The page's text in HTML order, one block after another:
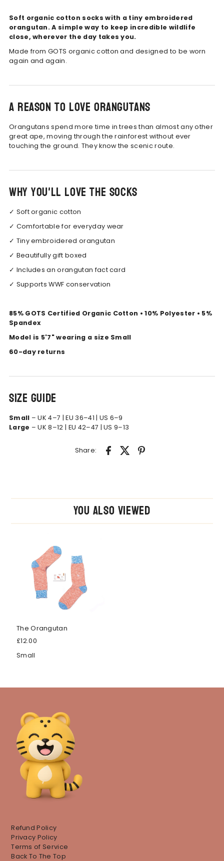
Soft organic cotton socks with a tiny embroidered
orangutan. A simple way to keep incredible wildlife
close, wherever the day takes you.
Made from GOTS organic cotton and designed to be worn
again and again.
A reason to love orangutans
Orangutans spend more time in trees than almost any other
great ape, moving through the rainforest without ever
touching the ground. They know the scenic route.
Why you'll love the socks
✓ Soft organic cotton
✓ Comfortable for everyday wear
✓ Tiny embroidered orangutan
✓ Beautifully gift boxed
✓ Includes an orangutan fact card
✓ Supports WWF conservation
85% GOTS Certified Organic Cotton • 10% Polyester • 5%
Spandex
Model is 5'7" wearing a size Small
60-day returns
Size Guide
Small – UK 4–7 | EU 36–41 | US 6–9
Large – UK 8–12 | EU 42–47 | US 9–13
Share:
You also Viewed
The Orangutan
£12.00
Small
Refund Policy
Privacy Policy
Terms of Service
Back To The Top